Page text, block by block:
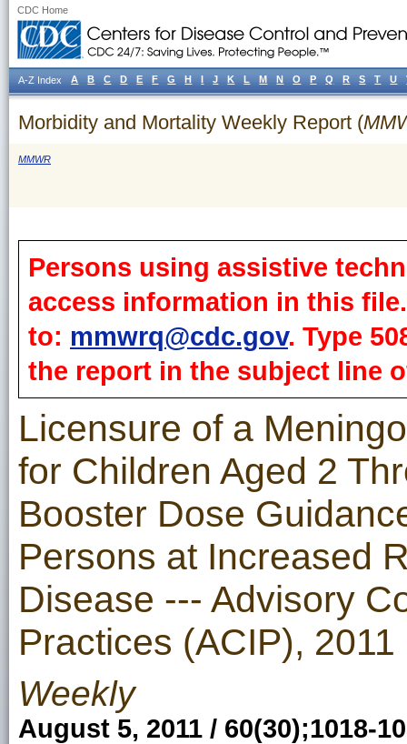
CDC Home
Morbidity and Mortality Weekly Report (
MMWR
Persons using assistive
access information in this
to: mmwrq@cdc.gov. Type
the report in the subject line
Licensure of a
for Children Aged 2
Booster Dose
Persons at Increased
Disease --- Advisory
Practices (ACIP), 2011
Weekly
August 5, 2011 / 60(30);1018-
A-Z Index A B C D E F G H I J K L M N O P Q R S T U